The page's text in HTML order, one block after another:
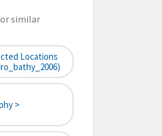
similar
Locations
>